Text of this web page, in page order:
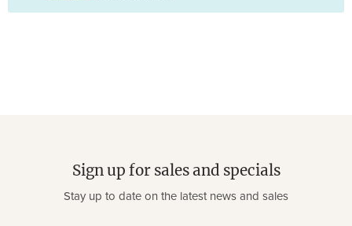
Sign up for sales and specials
Stay up to date on the latest news and sales